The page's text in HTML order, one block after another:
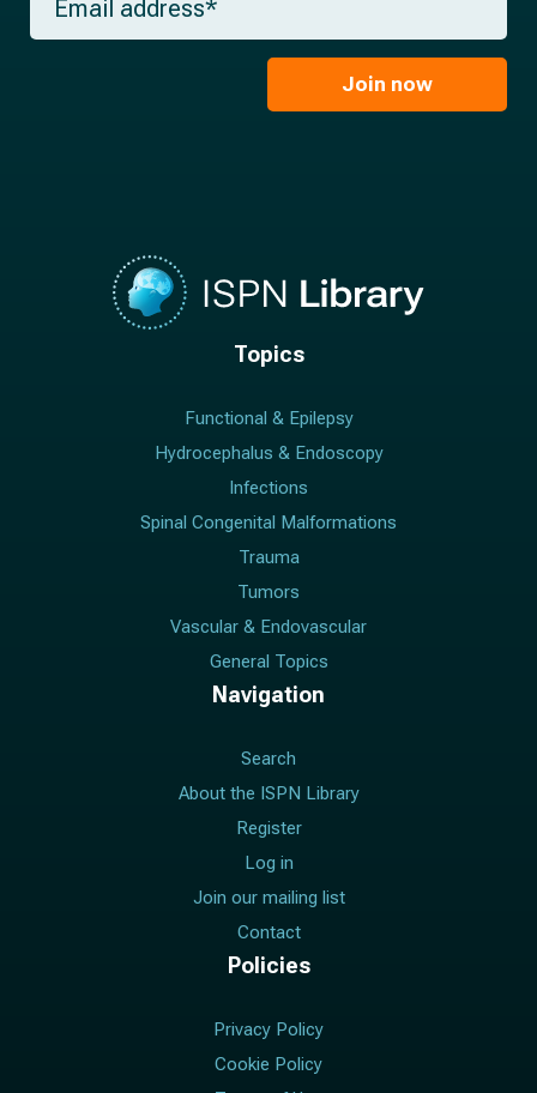
*
m
a
Join now
Topics
Functional & Epilepsy
Hydrocephalus & Endoscopy
Infections
Spinal Congenital Malformations
Trauma
Tumors
Vascular & Endovascular
General Topics
Navigation
Search
About the ISPN Library
Register
Log in
Join our mailing list
Contact
Policies
Privacy Policy
Cookie Policy